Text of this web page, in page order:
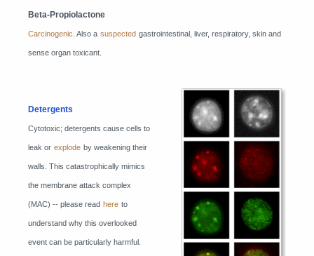
Beta-Propiolactone
Carcinogenic . Also a suspected gastrointestinal, liver, respiratory, skin and
sense organ toxicant.
Detergents
Cytotoxic; detergents cause cells to
leak or explode by weakening their
walls. This catastrophically mimics
the membrane attack complex
(MAC) -- please read here to
understand why this overlooked
event can be particularly harmful.